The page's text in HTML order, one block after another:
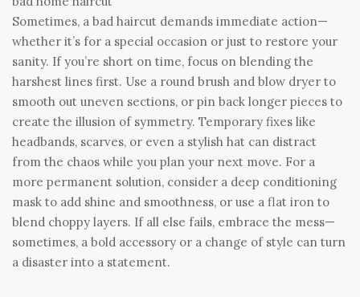
Sometimes, a bad haircut demands immediate action—
whether it’s for a special occasion or just to restore your
sanity. If you’re short on time, focus on blending the
harshest lines first. Use a round brush and blow dryer to
smooth out uneven sections, or pin back longer pieces to
create the illusion of symmetry. Temporary fixes like
headbands, scarves, or even a stylish hat can distract
from the chaos while you plan your next move. For a
more permanent solution, consider a deep conditioning
mask to add shine and smoothness, or use a flat iron to
blend choppy layers. If all else fails, embrace the mess—
sometimes, a bold accessory or a change of style can turn
a disaster into a statement.